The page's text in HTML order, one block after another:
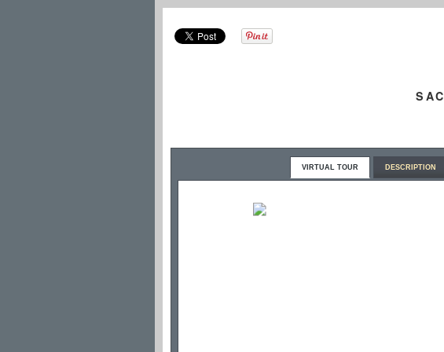
VIRTUAL TOUR DESCRIPTION